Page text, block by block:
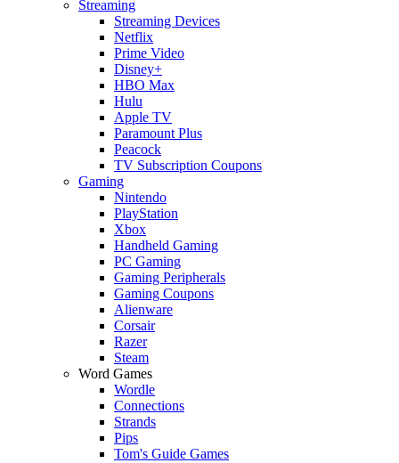
Streaming
Streaming Devices
Netflix
Prime Video
Disney+
HBO Max
Hulu
Apple TV
Paramount Plus
Peacock
TV Subscription Coupons
Gaming
Nintendo
PlayStation
Xbox
Handheld Gaming
PC Gaming
Gaming Peripherals
Gaming Coupons
Alienware
Corsair
Razer
Steam
Word Games
Wordle
Connections
Strands
Pips
Tom's Guide Games